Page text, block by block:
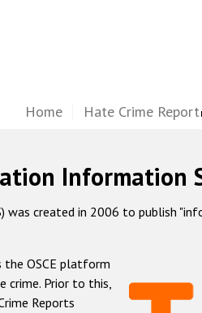
Home Hate Crime Report
Information
was created in 2006 to publish
the OSCE platform
crime. Prior to this,
Reports